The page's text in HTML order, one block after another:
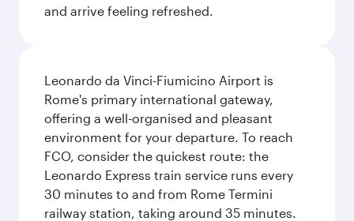
and arrive feeling refreshed.
Leonardo da Vinci-Fiumicino Airport is
Rome's primary international gateway,
offering a well-organised and pleasant
environment for your departure. To reach
FCO, consider the quickest route: the
Leonardo Express train service runs every
30 minutes to and from Rome Termini
railway station, taking around 35 minutes.